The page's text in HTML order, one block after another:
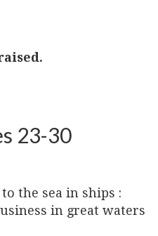
23-30
the sea in ships :
in great waters